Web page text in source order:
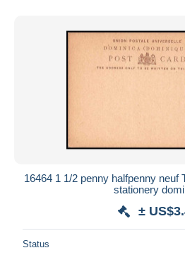
16464 1 1/2 penny halfpenny neuf
stationery
±
Status